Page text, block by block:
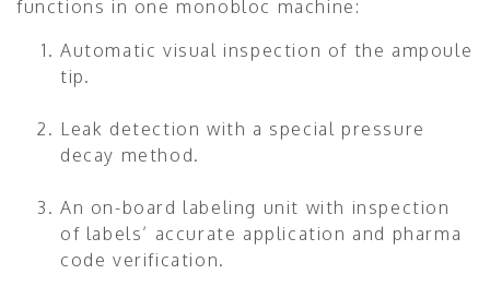
functions in one monobloc machine:
Automatic visual inspection of the ampoule
tip.
Leak detection with a special pressure
decay method.
An on-board labeling unit with inspection
of labels’ accurate application and pharma
code verification.